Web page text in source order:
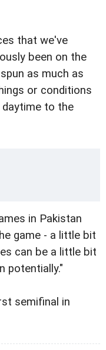
that we've
been on the
as much as
or conditions
to the
in Pakistan
game - a little bit
can be a little bit
potentially."
semifinal in